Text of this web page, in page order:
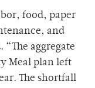
food, paper
and
aggregate
Meal plan left
The shortfall